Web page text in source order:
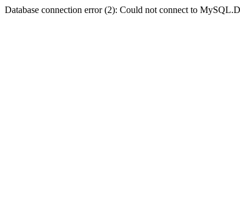
Database connection error (2): Could not connect to